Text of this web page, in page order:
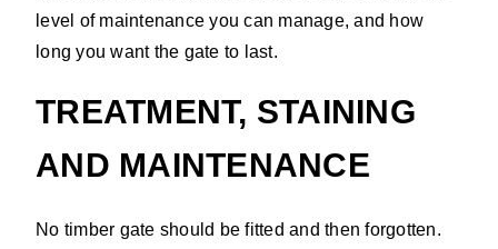
level of maintenance you can manage, and how
long you want the gate to last.
TREATMENT, STAINING
AND MAINTENANCE
No timber gate should be fitted and then forgotten.